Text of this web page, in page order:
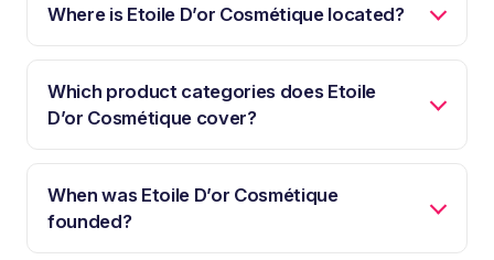
Where is Etoile D’or Cosmétique located?
Which product categories does Etoile
D’or Cosmétique cover?
When was Etoile D’or Cosmétique
founded?